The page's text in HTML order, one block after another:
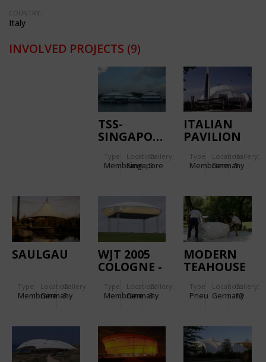
COUNTRY:
Italy
INVOLVED PROJECTS (9)
TSS-
SINGAPORE
Type
Membrane
Location:
Singapore
Gallery:
5
ITALIAN
PAVILION
Type
Membrane
Location:
Germany
Gallery:
5
SAULGAU
Type
Membrane
Location:
Germany
Gallery:
3
WJT 2005
COLOGNE -
MARIENFELD
Type
Membrane
Location:
Germany
Gallery:
3
MODERN
TEAHOUSE
FRANKFURT/MAIN
Type
Pneu
Location:
Germany
Gallery:
12